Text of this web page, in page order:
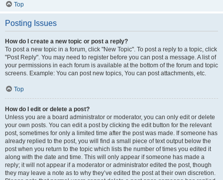
Top
Posting Issues
How do I create a new topic or post a reply?
To post a new topic in a forum, click "New Topic". To post a reply to a topic, click
"Post Reply". You may need to register before you can post a message. A list of
your permissions in each forum is available at the bottom of the forum and topic
screens. Example: You can post new topics, You can post attachments, etc.
Top
How do I edit or delete a post?
Unless you are a board administrator or moderator, you can only edit or delete
your own posts. You can edit a post by clicking the edit button for the relevant
post, sometimes for only a limited time after the post was made. If someone has
already replied to the post, you will find a small piece of text output below the
post when you return to the topic which lists the number of times you edited it
along with the date and time. This will only appear if someone has made a
reply; it will not appear if a moderator or administrator edited the post, though
they may leave a note as to why they’ve edited the post at their own discretion.